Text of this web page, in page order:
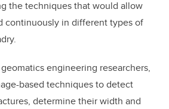
the techniques that would allow
continuously in different types of
engineering researchers,
based techniques to detect
determine their width and